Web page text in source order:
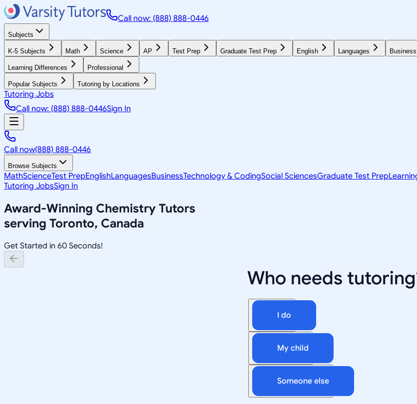
Call now: (888) 888-0446
Subjects
K-5 Subjects Math Science AP Test Prep Graduate Test Prep English Languages Business
Learning Differences Professional
Popular Subjects Tutoring by Locations
Tutoring Jobs
Call now: (888) 888-0446Sign In
Call now(888) 888-0446
Browse Subjects
MathScienceTest PrepEnglishLanguagesBusinessTechnology & CodingSocial SciencesGraduate Test Prep
Tutoring JobsSign In
Award-Winning Chemistry Tutors
serving Toronto, Canada
Get Started in 60 Seconds!
Who needs
I do
My child
Someone else